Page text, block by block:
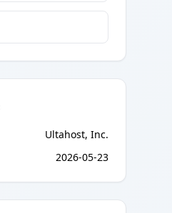
Ultahost, Inc.
2026-05-23